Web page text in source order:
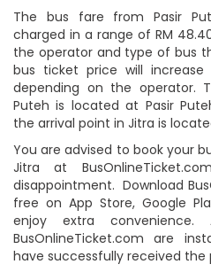
The bus fare from Pasir
charged in a range of RM
the operator and type of bus
bus ticket price will
depending on the operator.
Puteh is located at Pasir
the arrival point in Jitra is
You are advised to book your
Jitra at
disappointment. Download
free on App Store, Google
enjoy extra
BusOnlineTicket.com are
have successfully received the